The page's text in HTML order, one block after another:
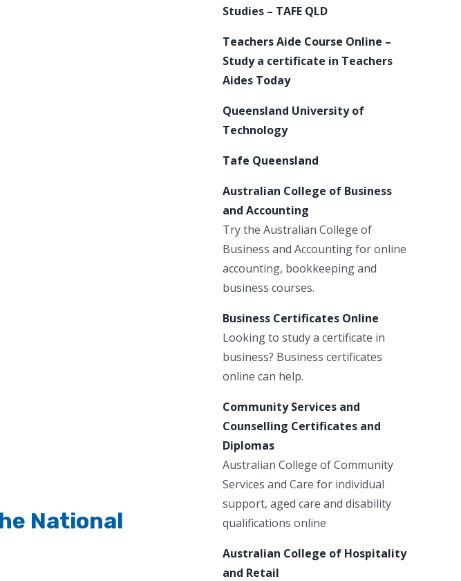
National
Studies – TAFE QLD
Teachers Aide Course Online –
Study a certificate in Teachers
Aides Today
Queensland University of
Technology
Tafe Queensland
Australian College of Business
and Accounting
Try the Australian College of
Business and Accounting for online
accounting, bookkeeping and
business courses.
Business Certificates Online
Looking to study a certificate in
business? Business certificates
online can help.
Community Services and
Counselling Certificates and
Diplomas
Australian College of Community
Services and Care for individual
support, aged care and disability
qualifications online
Australian College of Hospitality
and Retail